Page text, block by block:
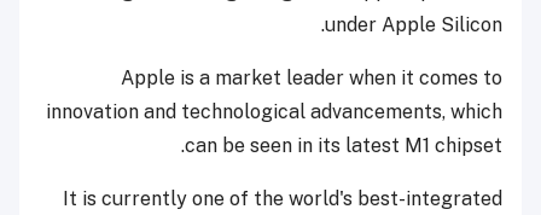
under Apple Silicon.
Apple is a market leader when it comes to
innovation and technological advancements, which
can be seen in its latest M1 chipset.
It is currently one of the world's best-integrated